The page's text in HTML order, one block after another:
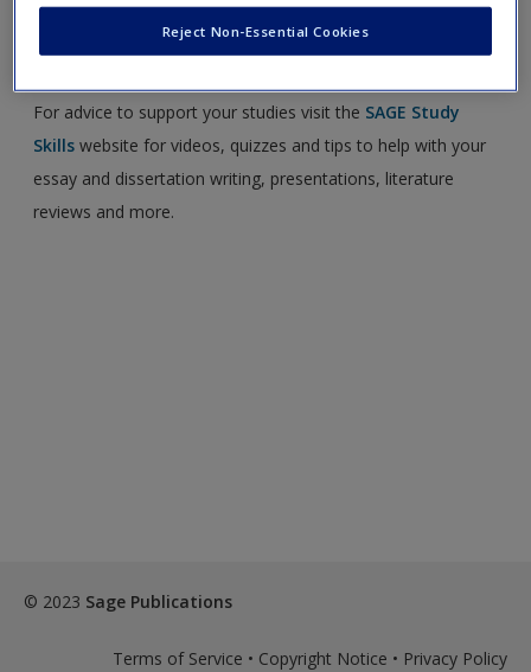
New User?
Request new password
Create a new account
Study Skills
For advice to support your studies visit the SAGE Study
Skills website for videos, quizzes and tips to help with your
essay and dissertation writing, presentations, literature
reviews and more.
© 2023 Sage Publications
Terms of Service • Copyright Notice • Privacy Policy
Reject Non-Essential Cookies